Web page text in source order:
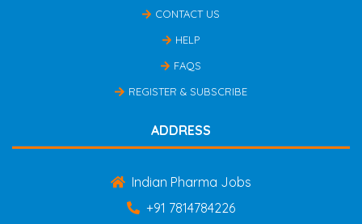
CONTACT US
HELP
FAQS
REGISTER & SUBSCRIBE
ADDRESS
Indian Pharma Jobs
+91 7814784226